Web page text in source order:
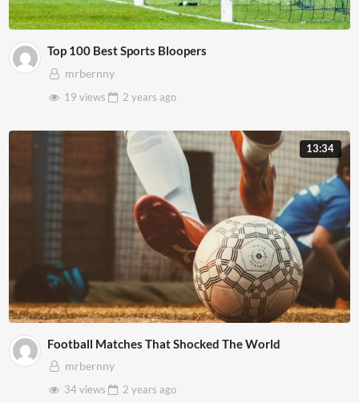
Top 100 Best Sports Bloopers
mrbernny
19 views
2 years ago
13:34
Football Matches That Shocked The World
mrbernny
34 views
2 years ago